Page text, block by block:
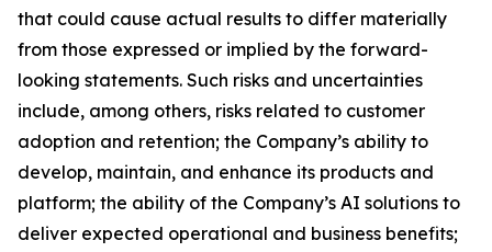
that could cause actual results to differ materially
from those expressed or implied by the forward-
looking statements. Such risks and uncertainties
include, among others, risks related to customer
adoption and retention; the Company’s ability to
develop, maintain, and enhance its products and
platform; the ability of the Company’s AI solutions to
deliver expected operational and business benefits;